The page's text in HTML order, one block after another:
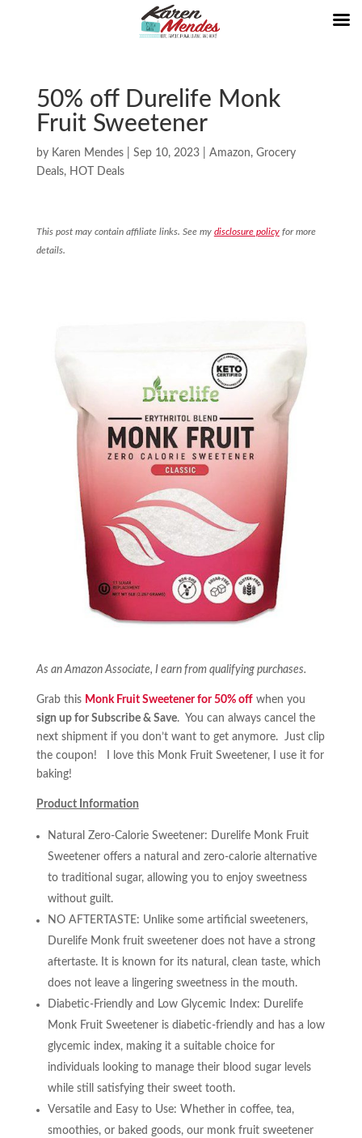
50% off Durelife Monk
Fruit Sweetener
by Karen Mendes| Sep 10, 2023| Amazon, Grocery
Deals, HOT Deals
This post may contain affiliate links. See my disclosure policyfor more
details.
As an Amazon Associate, I earn from qualifying purchases.
Grab this Monk Fruit Sweetener for 50% off when you
sign up for Subscribe & Save. You can always cancel the
next shipment if you don’t want to get anymore. Just clip
the coupon! I love this Monk Fruit Sweetener, I use it for
baking!
Product Information
Natural Zero-Calorie Sweetener: Durelife Monk Fruit
Sweetener offers a natural and zero-calorie alternative
to traditional sugar, allowing you to enjoy sweetness
without guilt.
NO AFTERTASTE: Unlike some artificial sweeteners,
Durelife Monk fruit sweetener does not have a strong
aftertaste. It is known for its natural, clean taste, which
does not leave a lingering sweetness in the mouth.
Diabetic-Friendly and Low Glycemic Index: Durelife
Monk Fruit Sweetener is diabetic-friendly and has a low
glycemic index, making it a suitable choice for
individuals looking to manage their blood sugar levels
while still satisfying their sweet tooth.
Versatile and Easy to Use: Whether in coffee, tea,
smoothies, or baked goods, our monk fruit sweetener